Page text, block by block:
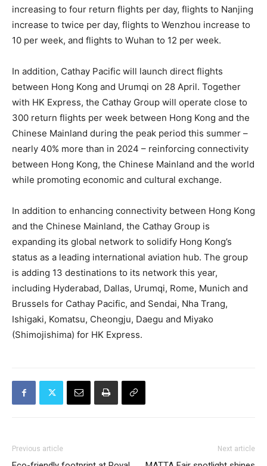
increasing to four return flights per day, flights to Nanjing
increase to twice per day, flights to Wenzhou increase to
10 per week, and flights to Wuhan to 12 per week.
In addition, Cathay Pacific will launch direct flights
between Hong Kong and Urumqi on 28 April. Together
with HK Express, the Cathay Group will operate close to
300 return flights per week between Hong Kong and the
Chinese Mainland during the peak period this summer –
nearly 40% more than in 2024 – reinforcing connectivity
between Hong Kong, the Chinese Mainland and the world
while promoting economic and cultural exchange.
In addition to enhancing connectivity between Hong Kong
and the Chinese Mainland, the Cathay Group is
expanding its global network to solidify Hong Kong’s
status as a leading international aviation hub. The group
is adding 13 destinations to its network this year,
including Hyderabad, Dallas, Urumqi, Rome, Munich and
Brussels for Cathay Pacific, and Sendai, Nha Trang,
Ishigaki, Komatsu, Cheongju, Daegu and Miyako
(Shimojishima) for HK Express.
Previous article Next article